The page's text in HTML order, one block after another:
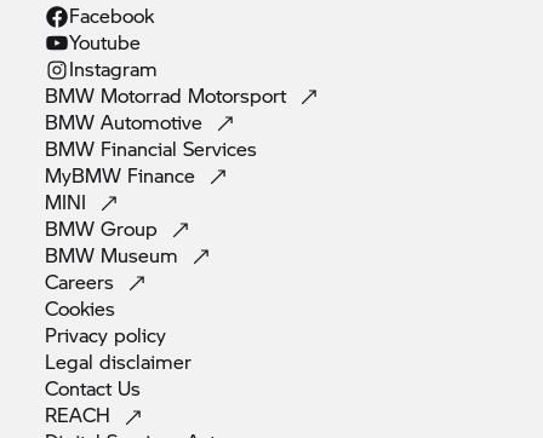
Facebook
Youtube
Instagram
BMW Motorrad Motorsport
BMWAutomotive
BMW FinancialServices
MyBMW Finance
MINI
BMWGroup
BMW Museum
Careers
Cookies
Privacy policy
Legaldisclaimer
Contact Us
REACH